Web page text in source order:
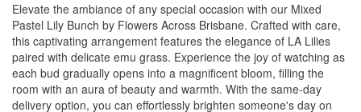
Elevate the ambiance of any special occasion with our Mixed
Pastel Lily Bunch by Flowers Across Brisbane. Crafted with care,
this captivating arrangement features the elegance of LA Lilies
paired with delicate emu grass. Experience the joy of watching as
each bud gradually opens into a magnificent bloom, filling the
room with an aura of beauty and warmth. With the same-day
delivery option, you can effortlessly brighten someone's day on